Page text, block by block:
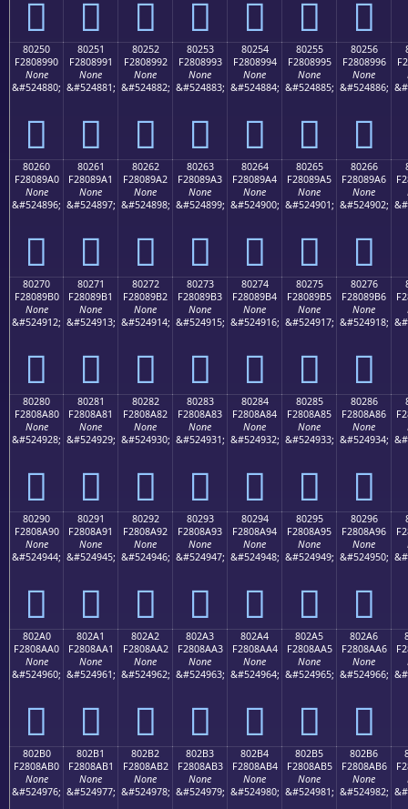
򀉀 򀉁 򀉂 򀉃 򀉄 򀉅 򀉆
80250
F2808990
None
&#524880;
򀉐
80251
F2808991
None
&#524881;
򀉑
80252
F2808992
None
&#524882;
򀉒
80253
F2808993
None
&#524883;
򀉓
80254
F2808994
None
&#524884;
򀉔
80255
F2808995
None
&#524885;
򀉕
80256
F2808996
None
&#524886;
򀉖
80260
F28089A0
None
&#524896;
򀉠
80261
F28089A1
None
&#524897;
򀉡
80262
F28089A2
None
&#524898;
򀉢
80263
F28089A3
None
&#524899;
򀉣
80264
F28089A4
None
&#524900;
򀉤
80265
F28089A5
None
&#524901;
򀉥
80266
F28089A6
None
&#524902;
򀉦
80270
F28089B0
None
&#524912;
򀉰
80271
F28089B1
None
&#524913;
򀉱
80272
F28089B2
None
&#524914;
򀉲
80273
F28089B3
None
&#524915;
򀉳
80274
F28089B4
None
&#524916;
򀉴
80275
F28089B5
None
&#524917;
򀉵
80276
F28089B6
None
&#524918;
򀉶
80280
F2808A80
None
&#524928;
򀊀
80281
F2808A81
None
&#524929;
򀊁
80282
F2808A82
None
&#524930;
򀊂
80283
F2808A83
None
&#524931;
򀊃
80284
F2808A84
None
&#524932;
򀊄
80285
F2808A85
None
&#524933;
򀊅
80286
F2808A86
None
&#524934;
򀊆
80290
F2808A90
None
&#524944;
򀊐
80291
F2808A91
None
&#524945;
򀊑
80292
F2808A92
None
&#524946;
򀊒
80293
F2808A93
None
&#524947;
򀊓
80294
F2808A94
None
&#524948;
򀊔
80295
F2808A95
None
&#524949;
򀊕
80296
F2808A96
None
&#524950;
򀊖
802A0
F2808AA0
None
&#524960;
򀊠
802A1
F2808AA1
None
&#524961;
򀊡
802A2
F2808AA2
None
&#524962;
򀊢
802A3
F2808AA3
None
&#524963;
򀊣
802A4
F2808AA4
None
&#524964;
򀊤
802A5
F2808AA5
None
&#524965;
򀊥
802A6
F2808AA6
None
&#524966;
򀊦
802B0
F2808AB0
None
&#524976;
802B1
F2808AB1
None
&#524977;
802B2
F2808AB2
None
&#524978;
802B3
F2808AB3
None
&#524979;
802B4
F2808AB4
None
&#524980;
802B5
F2808AB5
None
&#524981;
802B6
F2808AB6
None
&#524982;